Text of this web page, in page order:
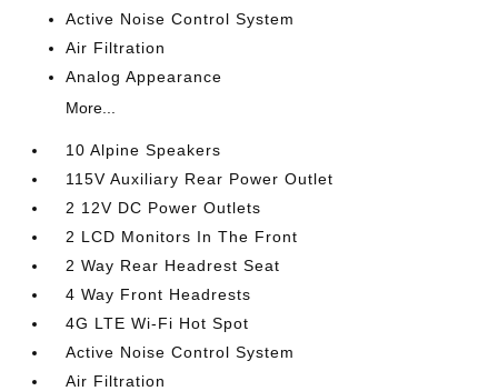
Active Noise Control System
Air Filtration
Analog Appearance
More...
10 Alpine Speakers
115V Auxiliary Rear Power Outlet
2 12V DC Power Outlets
2 LCD Monitors In The Front
2 Way Rear Headrest Seat
4 Way Front Headrests
4G LTE Wi-Fi Hot Spot
Active Noise Control System
Air Filtration